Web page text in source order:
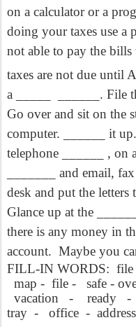
on a calculator or a
doing your taxes use a
not able to pay the
taxes are not due until
a _____
______. File
Go over and sit on the
computer. ______ it
telephone ______ , on
_______ and email,
desk and put the
Glance up at the
there is any money in
account. Maybe you
FILL-IN WORDS: file
map - file - safe -
vacation
- ready -
tray - office - address